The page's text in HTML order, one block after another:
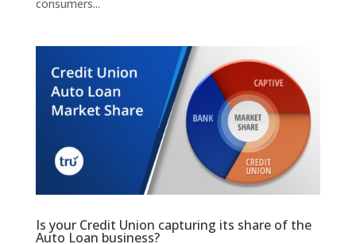
consumers...
Is your Credit Union capturing its share of the
Auto Loan business?